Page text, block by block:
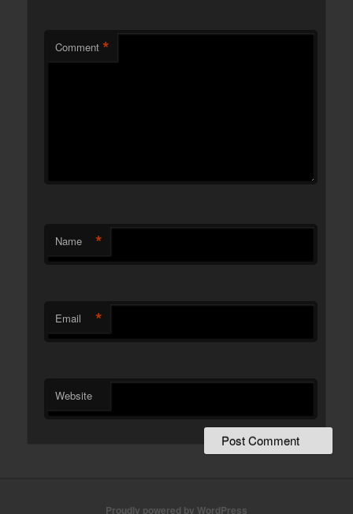
Comment *
Name *
Email *
Website
Proudly powered by WordPress